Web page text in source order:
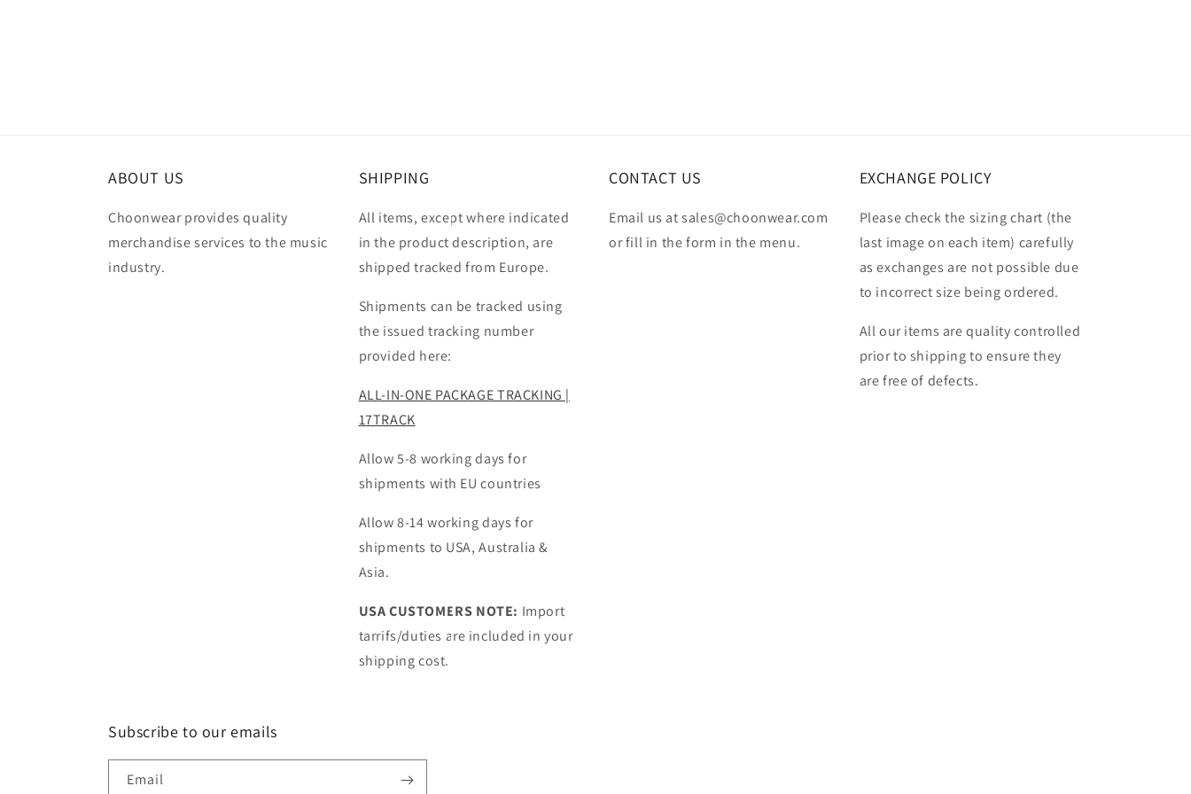
ABOUT US
Choonwear provides quality
merchandise services to the music
industry.
SHIPPING
All items, except where indicated
in the product description, are
shipped tracked from Europe.
Shipments can be tracked using
the issued tracking number
provided here:
ALL-IN-ONE PACKAGE TRACKING |
17TRACK
Allow 5-8 working days for
shipments with EU countries
Allow 8-14 working days for
shipments to USA, Australia &
Asia.
USA CUSTOMERS NOTE: Import
tarrifs/duties are included in your
shipping cost.
CONTACT US
Email us at sales@choonwear.com
or fill in the form in the menu.
EXCHANGE POLICY
Please check the sizing chart (the
last image on each item) carefully
as exchanges are not possible due
to incorrect size being ordered.
All our items are quality controlled
prior to shipping to ensure they
are free of defects.
Subscribe to our emails
Email